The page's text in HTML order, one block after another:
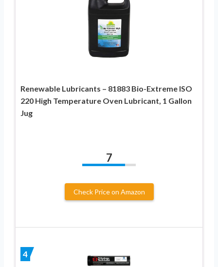
Renewable Lubricants – 81883 Bio-Extreme ISO
220 High Temperature Oven Lubricant, 1 Gallon
Jug
7
Check Price on Amazon
4